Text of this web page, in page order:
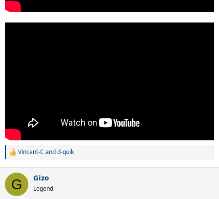
R
c
i
Vincent-C andd-quik
G Gizo
Legend